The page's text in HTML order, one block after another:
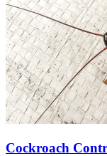
Cockroach